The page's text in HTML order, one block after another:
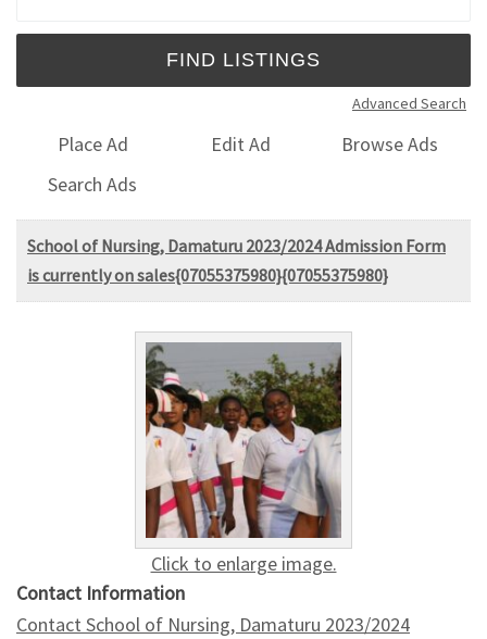
Advanced Search
Place Ad Edit Ad
Browse Ads
Search Ads
School of Nursing, Damaturu 2023/2024 Admission Form
is currently on sales{07055375980}{07055375980}
Click to enlarge image.
Contact Information
Contact School of Nursing, Damaturu 2023/2024